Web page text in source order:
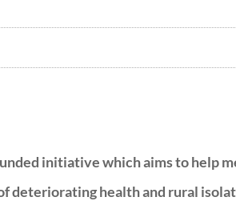
initiative which aims to help
deteriorating health and rural